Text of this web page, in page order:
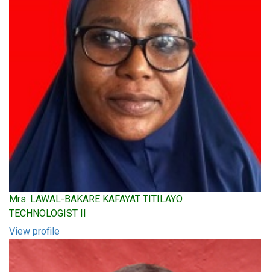
Mrs. LAWAL-BAKARE KAFAYAT TITILAYO
TECHNOLOGIST II
View profile